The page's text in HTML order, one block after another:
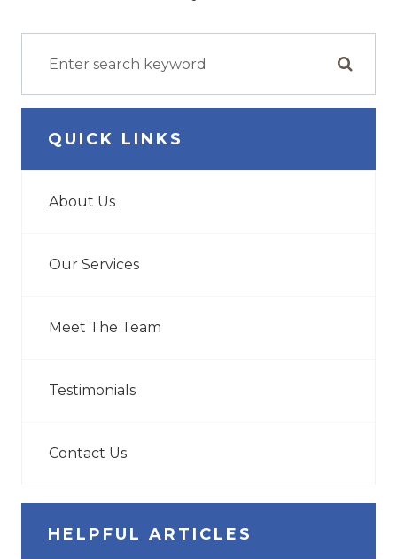
QUICK LINKS
About Us
Our Services
Meet The Team
Testimonials
Contact Us
HELPFUL ARTICLES